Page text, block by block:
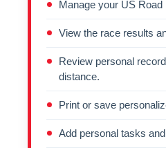
Manage your US Road
View the race results
Review personal
distance.
Print or save
Add personal tasks